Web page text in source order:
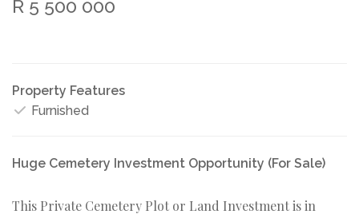
R 5 500 000
Property Features
Furnished
Huge Cemetery Investment Opportunity (For Sale)
This Private Cemetery Plot or Land Investment is in